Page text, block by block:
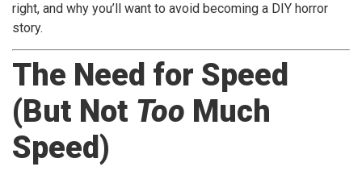
right, and why you’ll want to avoid becoming a DIY horror
story.
The Need for Speed
(But Not Too Much
Speed)